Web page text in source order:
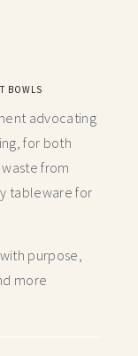
BOWLS
advocating
for both
from
tableware for
purpose,
more